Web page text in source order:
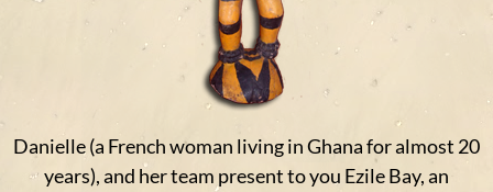
Danielle (a French woman living in Ghana for almost 20
years), and her team present to you Ezile Bay, an